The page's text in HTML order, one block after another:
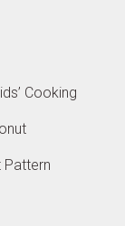
Cooking
Pattern